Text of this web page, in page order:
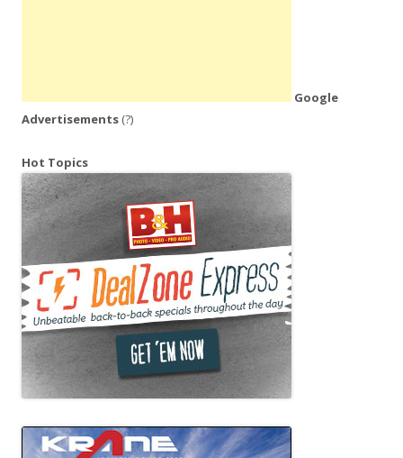
Google
Advertisements (?)
Hot Topics